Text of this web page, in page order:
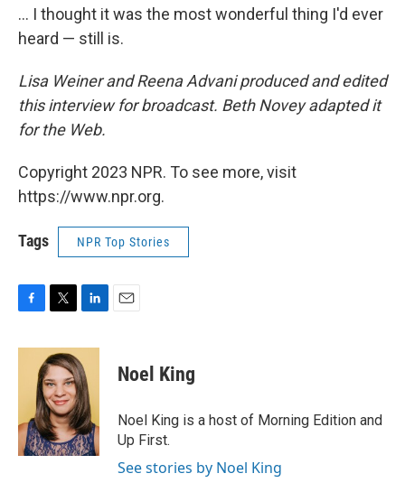
... I thought it was the most wonderful thing I'd ever
heard — still is.
Lisa Weiner and Reena Advani produced and edited
this interview for broadcast. Beth Novey adapted it
for the Web.
Copyright 2023 NPR. To see more, visit
https://www.npr.org.
Tags NPR Top Stories
c
k
i
t
t
e
r
n
k
e
d
I
n
Noel King
Noel King is a host of Morning Edition and
Up First.
See stories by Noel King